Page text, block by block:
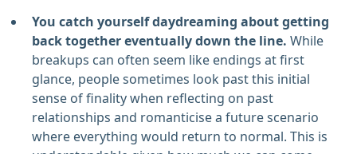
You catch yourself daydreaming about getting
back together eventually down the line. While
breakups can often seem like endings at first
glance, people sometimes look past this initial
sense of finality when reflecting on past
relationships and romanticise a future scenario
where everything would return to normal. This is